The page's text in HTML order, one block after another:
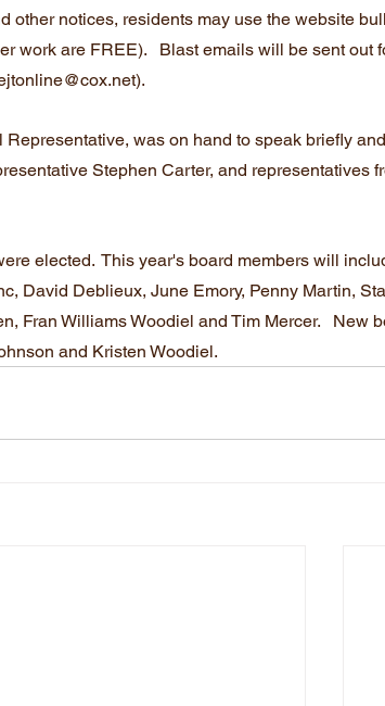
other notices, residents may use the website
work are FREE).   Blast emails will be sent out
Representative, was on hand to speak briefly
Stephen Carter, and representatives
elected.  This year's board members will
David Deblieux, June Emory, Penny Martin,
Fran Williams Woodiel and Tim Mercer.   New
and Kristen Woodiel.